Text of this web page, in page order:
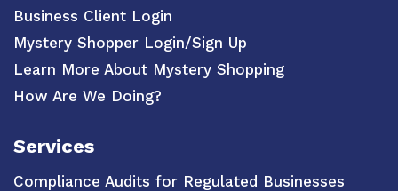
Business Client Login
Mystery Shopper Login/Sign Up
Learn More About Mystery Shopping
How Are We Doing?
Services
Compliance Audits for Regulated Businesses